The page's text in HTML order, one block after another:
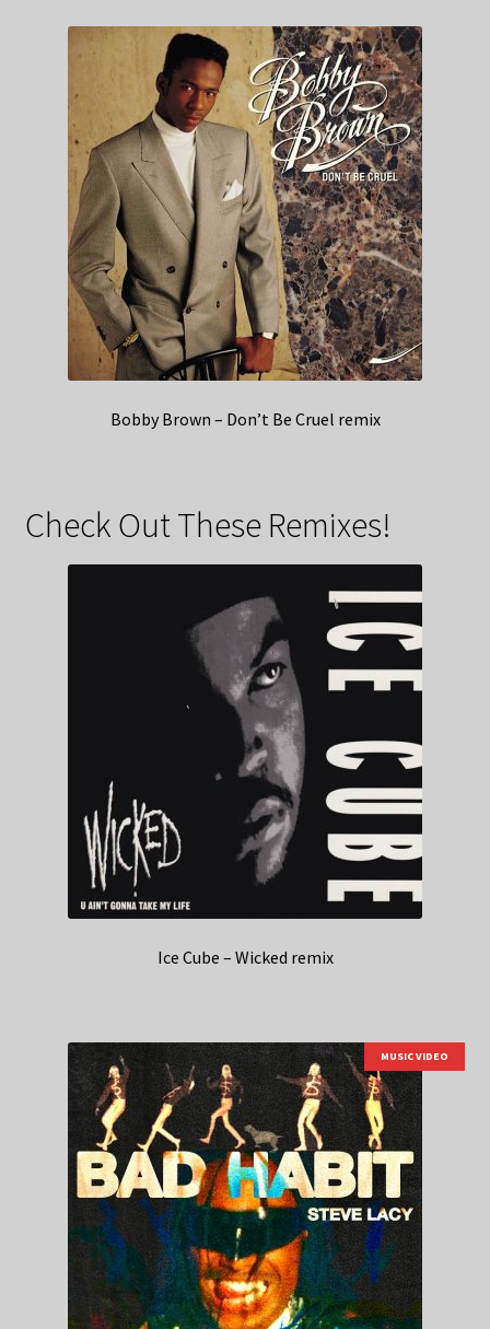
Bobby Brown – Don’t Be Cruel remix
Check Out These Remixes!
Ice Cube – Wicked remix
MUSIC VIDEO